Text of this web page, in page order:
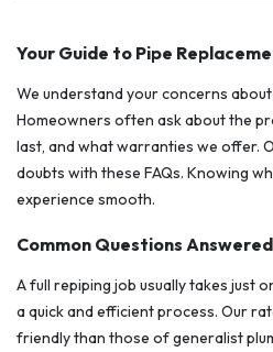
Your Guide to Pipe
We understand your concerns
Homeowners often ask about the
last, and what warranties we offer.
doubts with these FAQs. Knowing
experience smooth.
Common Questions Answered
A full repiping job usually takes just
a quick and efficient process. Our
friendly than those of generalist